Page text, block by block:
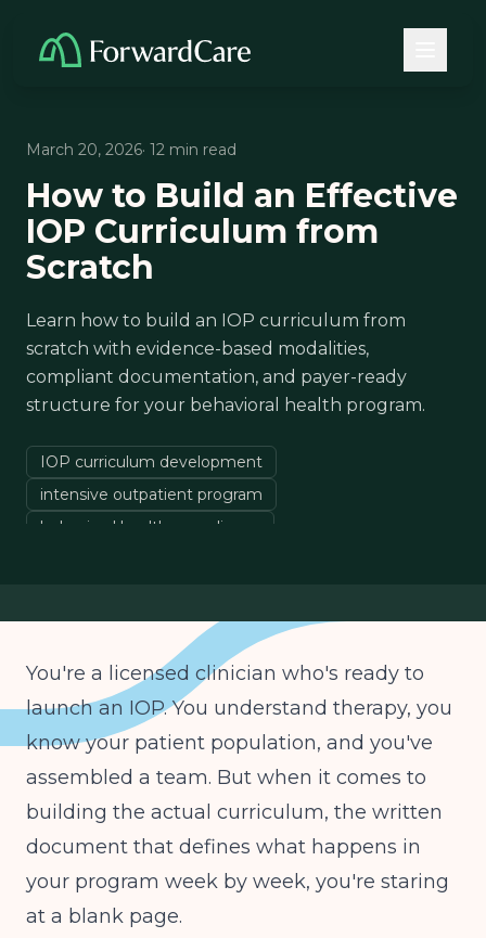
March 20, 2026· 12 min read
How to Build an Effective
IOP Curriculum from
Scratch
Learn how to build an IOP curriculum from
scratch with evidence-based modalities,
compliant documentation, and payer-ready
structure for your behavioral health program.
IOP curriculum development
intensive outpatient program
behavioral health compliance
You're a licensed clinician who's ready to
launch an IOP. You understand therapy, you
know your patient population, and you've
assembled a team. But when it comes to
building the actual curriculum, the written
document that defines what happens in
your program week by week, you're staring
at a blank page.